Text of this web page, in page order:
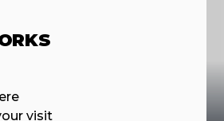
visit